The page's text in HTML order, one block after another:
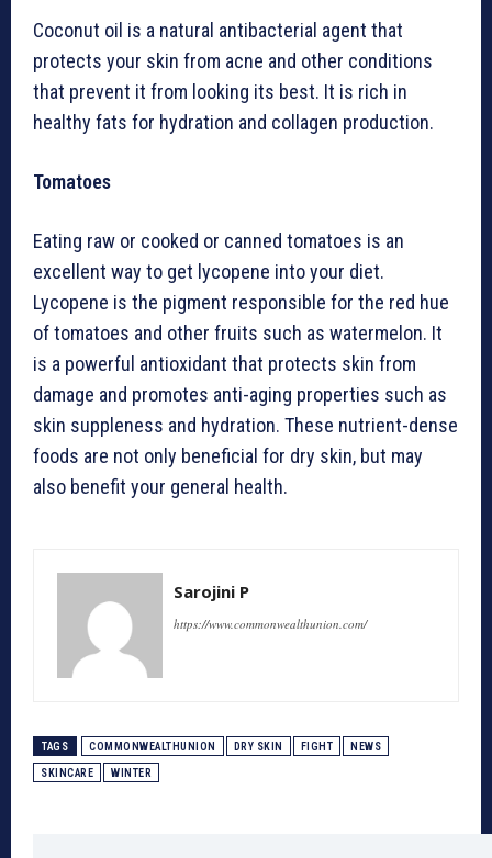
Coconut oil is a natural antibacterial agent that
protects your skin from acne and other conditions
that prevent it from looking its best. It is rich in
healthy fats for hydration and collagen production.
Tomatoes
Eating raw or cooked or canned tomatoes is an
excellent way to get lycopene into your diet.
Lycopene is the pigment responsible for the red hue
of tomatoes and other fruits such as watermelon. It
is a powerful antioxidant that protects skin from
damage and promotes anti-aging properties such as
skin suppleness and hydration. These nutrient-dense
foods are not only beneficial for dry skin, but may
also benefit your general health.
Sarojini P
https://www.commonwealthunion.com/
TAGS COMMONWEALTHUNION DRY SKIN FIGHT NEWS
SKINCARE WINTER